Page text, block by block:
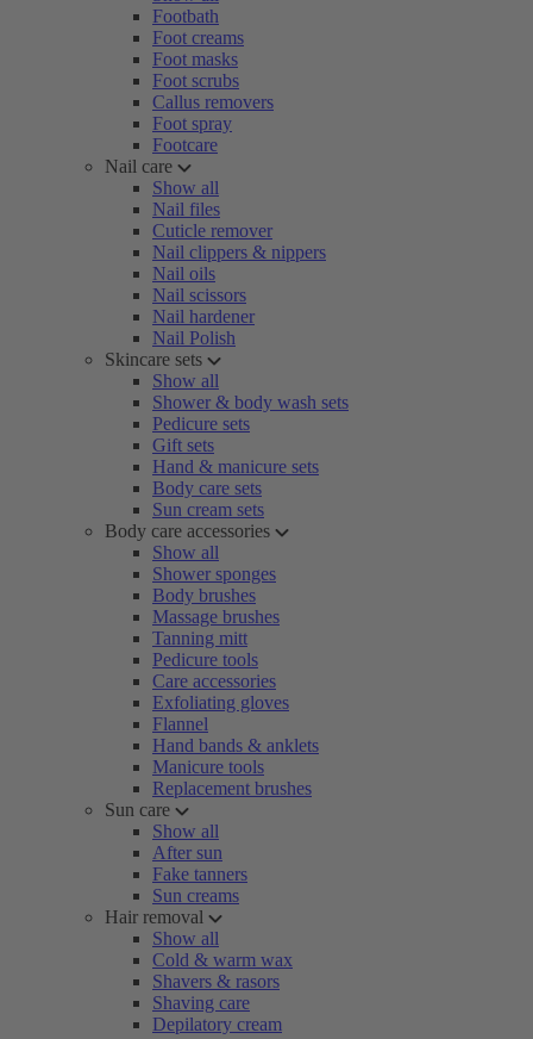
Footbath
Foot creams
Foot masks
Foot scrubs
Callus removers
Foot spray
Footcare
Nail care
Show all
Nail files
Cuticle remover
Nail clippers & nippers
Nail oils
Nail scissors
Nail hardener
Nail Polish
Skincare sets
Show all
Shower & body wash sets
Pedicure sets
Gift sets
Hand & manicure sets
Body care sets
Sun cream sets
Body care accessories
Show all
Shower sponges
Body brushes
Massage brushes
Tanning mitt
Pedicure tools
Care accessories
Exfoliating gloves
Flannel
Hand bands & anklets
Manicure tools
Replacement brushes
Sun care
Show all
After sun
Fake tanners
Sun creams
Hair removal
Show all
Cold & warm wax
Shavers & rasors
Shaving care
Depilatory cream